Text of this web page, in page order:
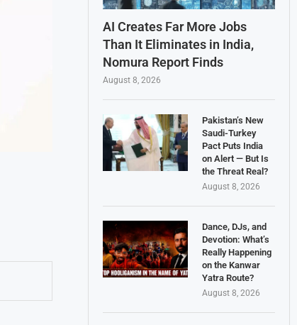
AI Creates Far More Jobs
Than It Eliminates in India,
Nomura Report Finds
August 8, 2026
Pakistan’s New
Saudi-Turkey
Pact Puts India
on Alert — But Is
the Threat Real?
August 8, 2026
Dance, DJs, and
Devotion: What’s
Really Happening
on the Kanwar
Yatra Route?
August 8, 2026